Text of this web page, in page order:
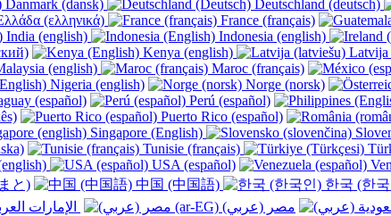
Danmark (dansk) Deutschland (deutsch)
(ελληνικά) France (français)
India (english) Indonesia (english)
Kenya (english) Latvija
(english) Maroc (français)
Nigeria (english) Norge (norsk)
(español) Perú (español)
Puerto Rico (español)
Singapore (English)
Tunisie (français)
USA (español)
と) 中国 (中国語) 한국 (한